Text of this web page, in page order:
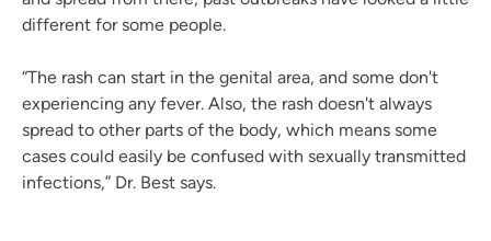
different for some people.
“The rash can start in the genital area, and some don't
experiencing any fever. Also, the rash doesn't always
spread to other parts of the body, which means some
cases could easily be confused with sexually transmitted
infections,” Dr. Best says.